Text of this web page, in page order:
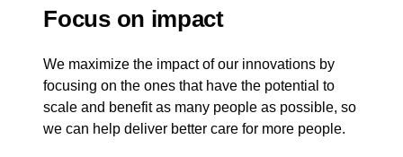
Focus on impact
We maximize the impact of our innovations by
focusing on the ones that have the potential to
scale and benefit as many people as possible, so
we can help deliver better care for more people.